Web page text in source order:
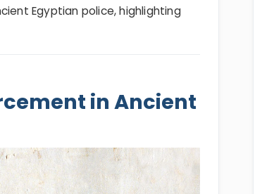
Egyptian police, highlighting
in Ancient